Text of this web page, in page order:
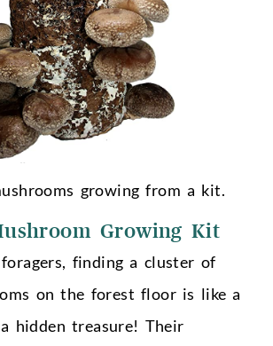
growing from a kit.
Growing Kit
finding a cluster of
on the forest floor is like a
hidden treasure! Their